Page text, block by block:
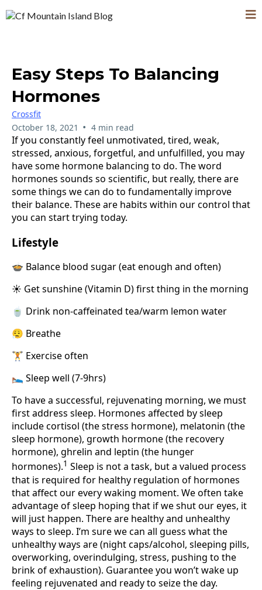
Easy Steps To Balancing
Hormones
Crossfit
October 18, 2021 • 4 min read
If you constantly feel unmotivated, tired, weak,
stressed, anxious, forgetful, and unfulfilled, you may
have some hormone balancing to do. The word
hormones sounds so scientific, but really, there are
some things we can do to fundamentally improve
their balance. These are habits within our control that
you can start trying today.
Lifestyle
🍲 Balance blood sugar (eat enough and often)
☀️ Get sunshine (Vitamin D) first thing in the morning
🍵 Drink non-caffeinated tea/warm lemon water
😮‍💨 Breathe
🏋️ Exercise often
🛌 Sleep well (7-9hrs)
To have a successful, rejuvenating morning, we must
first address sleep. Hormones affected by sleep
include cortisol (the stress hormone), melatonin (the
sleep hormone), growth hormone (the recovery
hormone), ghrelin and leptin (the hunger
hormones).1 Sleep is not a task, but a valued process
that is required for healthy regulation of hormones
that affect our every waking moment. We often take
advantage of sleep hoping that if we shut our eyes, it
will just happen. There are healthy and unhealthy
ways to sleep. I’m sure we can all guess what the
unhealthy ways are (night caps/alcohol, sleeping pills,
overworking, overindulging, stress, pushing to the
brink of exhaustion). Guarantee you won’t wake up
feeling rejuvenated and ready to seize the day.